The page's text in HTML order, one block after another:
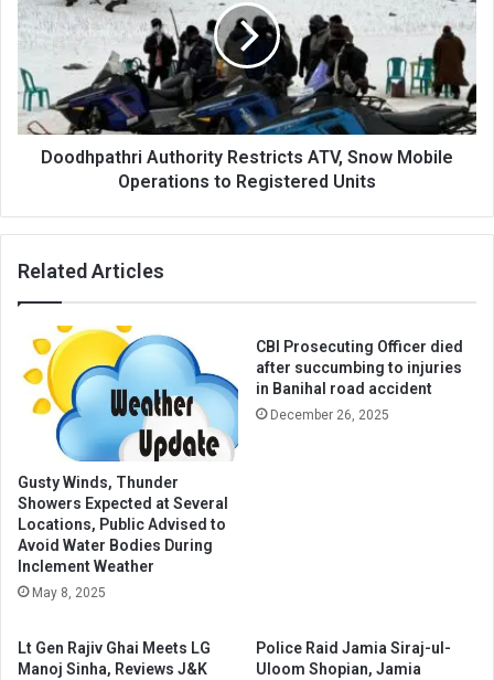
ATV,
Snow
Operations
to
Registered
UnitsDoodhpathri Authority Restricts ATV, Snow Mobile
Operations to Registered Units
Related Articles
Gusty Winds, Thunder
Showers Expected at Several
Locations, Public Advised to
Avoid Water Bodies During
Inclement Weather
May 8, 2025
CBI Prosecuting Officer died
after succumbing to injuries
in Banihal road accident
December 26, 2025
Lt Gen Rajiv Ghai Meets LG
Manoj Sinha, Reviews J&K
Police Raid Jamia Siraj-ul-
Uloom Shopian, Jamia